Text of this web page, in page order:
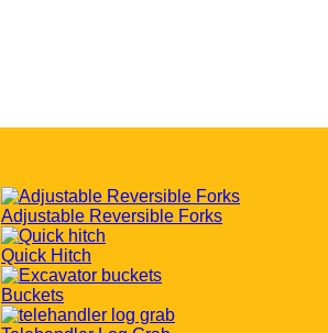
Adjustable Reversible Forks
Quick Hitch
Buckets